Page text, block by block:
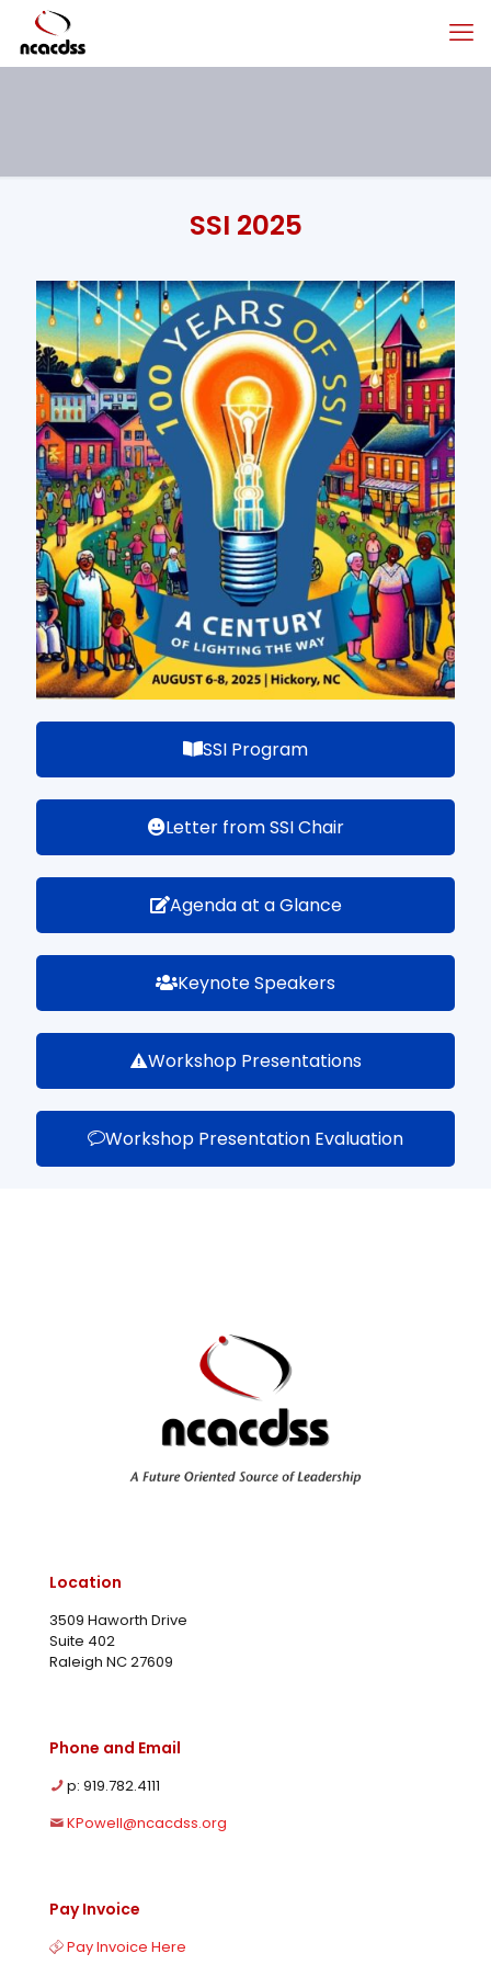
SSI 2025
SSI Program
Letter from SSI Chair
Agenda at a Glance
Keynote Speakers
Workshop Presentations
Workshop Presentation Evaluation
Location
3509 Haworth Drive
Suite 402
Raleigh NC 27609
Phone and Email
p: 919.782.4111
KPowell@ncacdss.org
Pay Invoice
Pay Invoice Here